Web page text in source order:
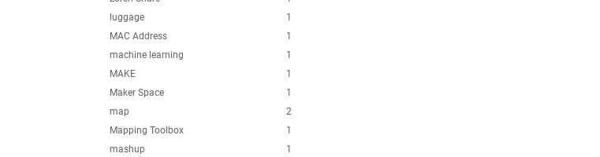
1
luggage
1
MAC Address
1
machine learning
1
MAKE
1
Maker Space
2
map
1
Mapping Toolbox
1
mashup